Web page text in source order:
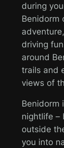
during
Benidorm
driving
around
trails and
views of
Benidorm
nightlife –
outside
you into